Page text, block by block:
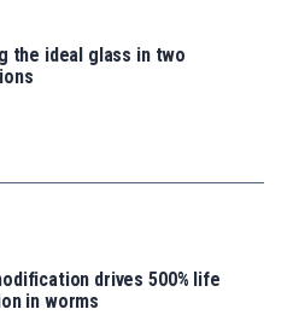
the ideal glass in two
drives 500% life
in worms